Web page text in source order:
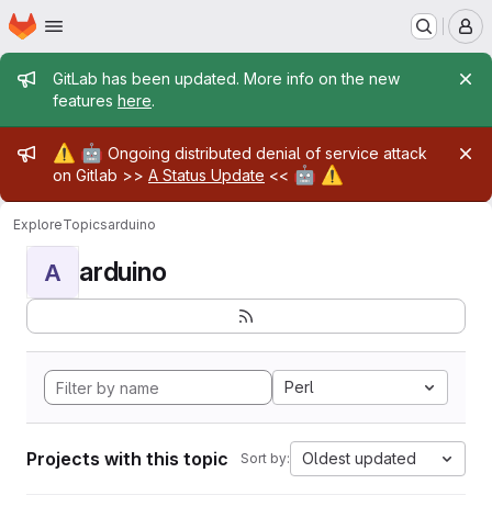
Skip to main content
Homepage
Admin message
GitLab has been updated. More info on the new
features here.
Admin message
⚠️ 🤖 Ongoing distributed denial of service attack
on Gitlab >> A Status Update << 🤖 ⚠️
ExploreTopicsarduino
A arduino
Perl
Projects with this topic Sort by: Oldest updated